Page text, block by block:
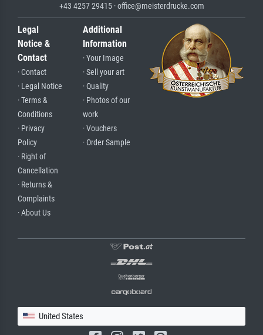
+43 4257 29415 · office@meisterdrucke.com
Legal
Notice &
Contact
· Contact
· Legal Notice
· Terms &
Conditions
· Privacy
Policy
· Right of
Cancellation
· Returns &
Complaints
· About Us
Additional
Information
· Your Image
· Sell your art
· Quality
· Photos of our
work
· Vouchers
· Order Sample
United States